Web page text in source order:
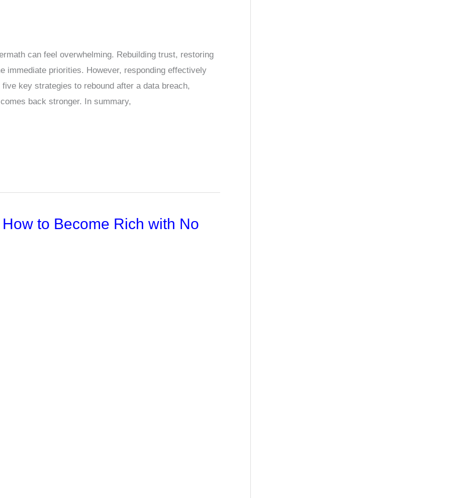
can feel overwhelming. Rebuilding trust, restoring
immediate priorities. However, responding effectively
key strategies to rebound after a data breach,
back stronger. In summary,
to Become Rich with No